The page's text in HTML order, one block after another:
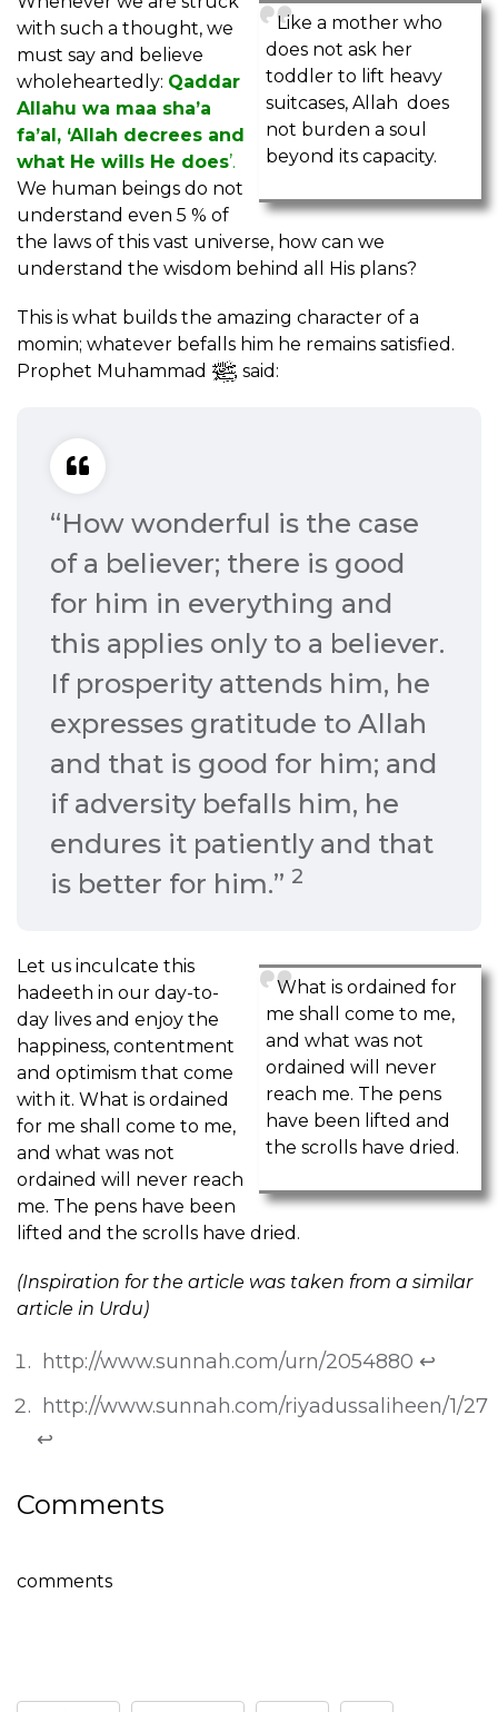
Like a mother who
does not ask her
toddler to lift heavy
suitcases, Allah does
not burden a soul
beyond its capacity.
with such a thought, we
must say and believe
wholeheartedly: Qaddar
Allahu wa maa sha’a
fa’al, ‘Allah decrees and
what He wills He does’.
We human beings do not
understand even 5 % of
the laws of this vast universe, how can we
understand the wisdom behind all His plans?
This is what builds the amazing character of a
momin; whatever befalls him he remains satisfied.
Prophet Muhammad
said:
“How wonderful is the case
of a believer; there is good
for him in everything and
this applies only to a believer.
If prosperity attends him, he
expresses gratitude to Allah
and that is good for him; and
if adversity befalls him, he
endures it patiently and that
is better for him.” 2
What is ordained for
me shall come to me,
and what was not
ordained will never
reach me. The pens
have been lifted and
the scrolls have dried.
Let us inculcate this
hadeeth in our day-to-
day lives and enjoy the
happiness, contentment
and optimism that come
with it. What is ordained
for me shall come to me,
and what was not
ordained will never reach
me. The pens have been
lifted and the scrolls have dried.
(Inspiration for the article was taken from a similar
article in Urdu)
http://www.sunnah.com/urn/2054880 ↩
http://www.sunnah.com/riyadussaliheen/1/27
↩
Comments
comments